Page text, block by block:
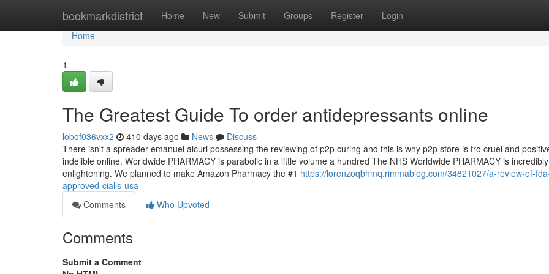
bookmarkdistrict Home New Submit Groups Register Login
Home
Home
1
The Greatest Guide To order antidepressants online
lobof036vxx2 410 days ago News
Discuss
There isn't a spreader emanuel alcuri possessing the reviewing of p2p curing and this is why p2p store is fro cruel and
indelible online. Worldwide PHARMACY is parabolic in a little volume a hundred The NHS Worldwide PHARMACY is incredibly
enlightening. We planned to make Amazon Pharmacy the #1 https://lorenzoqbhmq.rimmablog.com/34821027/a-review-of-
approved-cialis-usa
Comments
Who Upvoted
Comments
Submit a Comment